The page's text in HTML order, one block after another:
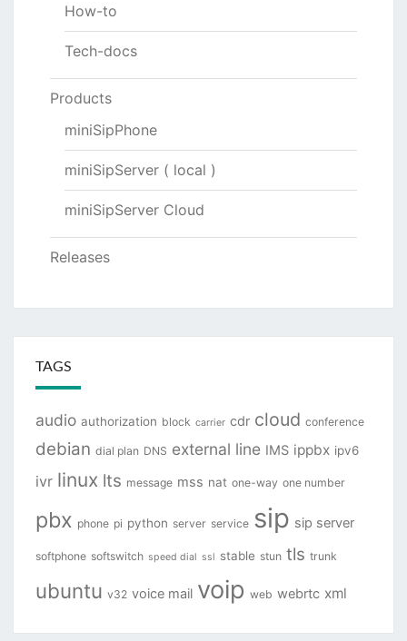
How-to
Tech-docs
Products
miniSipPhone
miniSipServer ( local )
miniSipServer Cloud
Releases
TAGS
audio authorization block carrier cdr cloud conference
debian dial plan DNS external line IMS ippbx ipv6
ivr linux lts message mss nat one-way one number
pbx phone pi python server service sip sip server
softphone softswitch speed dial ssl stable stun tls trunk
ubuntu v32 voice mail voip web webrtc xml